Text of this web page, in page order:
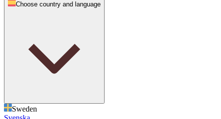
Choose country and language
Sweden